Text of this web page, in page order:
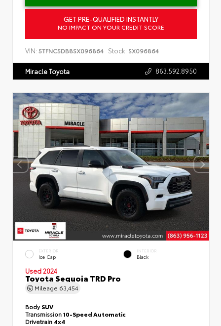
GET PRE-QUALIFIED INSTANTLY
NO IMPACT ON YOUR CREDIT SCORE
VIN: 5TFNC5DB8SX096864 Stock: SX096864
Miracle Toyota 863.592.8950
EXTERIOR
Ice Cap
INTERIOR
Black
Used 2024
Toyota Sequoia TRD Pro
Mileage 63,454
BodySUV
Transmission10-Speed Automatic
Drivetrain 4x4